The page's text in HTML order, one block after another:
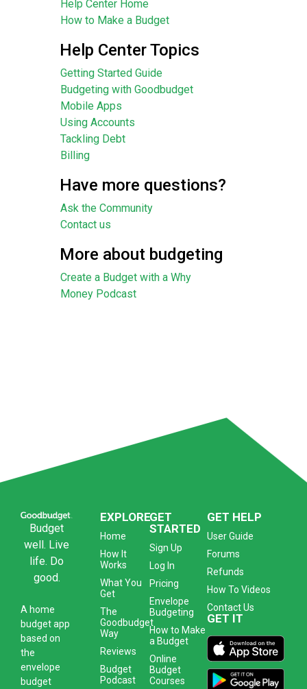
Help Center Home
How to Make a Budget
Help Center Topics
Getting Started Guide
Budgeting with Goodbudget
Mobile Apps
Using Accounts
Tackling Debt
Billing
Have more questions?
Ask the Community
Contact us
More about budgeting
Create a Budget with a Why
Money Podcast
Budget
well. Live
life. Do
good.
A home
budget app
based on
the
envelope
budget
EXPLORE
Home
How It
Works
What You
Get
The
Goodbudget
Way
Reviews
Budget
Podcast
GET
STARTED
Sign Up
Log In
Pricing
Envelope
Budgeting
How to Make
a Budget
Online
Budget
Courses
GET HELP
User Guide
Forums
Refunds
How To Videos
Contact Us
GET IT